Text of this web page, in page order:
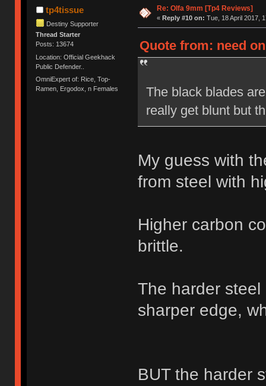
tp4tissue
Destiny Supporter
Thread Starter
Posts: 13674
Location: Official Geekhack
Public Defender..
OmniExpert of: Rice, Top-
Ramen, Ergodox, n Females
Re: Olfa 9mm [Tp4 Reviews]
« Reply #10 on: Tue, 18 April 2017,
Quote from: need
The black blades
really get blunt but
My guess with
from steel with
Higher carbon
brittle.
The harder
sharper edge,
BUT the harder